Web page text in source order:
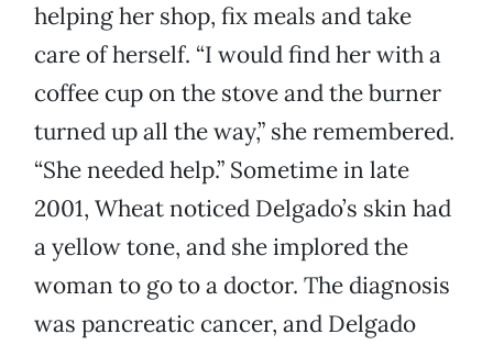
helping her shop, fix meals and take
care of herself. “I would find her with a
coffee cup on the stove and the burner
turned up all the way,” she remembered.
“She needed help.” Sometime in late
2001, Wheat noticed Delgado’s skin had
a yellow tone, and she implored the
woman to go to a doctor. The diagnosis
was pancreatic cancer, and Delgado